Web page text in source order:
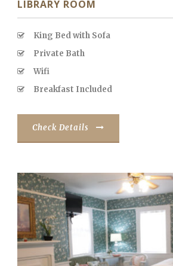
LIBRARY ROOM
King Bed with Sofa
Private Bath
Wifi
Breakfast Included
Check Details